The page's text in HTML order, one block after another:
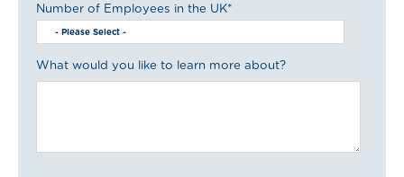
Number of Employees in the UK*
What would you like to learn more about?